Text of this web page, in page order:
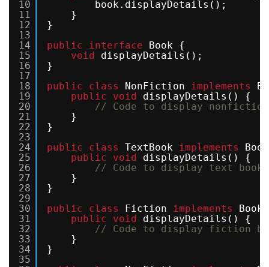
10
11
12
13
14
15
16
17
18
19
20
21
22
23
24
25
26
27
28
29
30
31
32
33
34
35
book.displayDetails();
}
}
public
interface
Book {
void
displayDetails();
}
public
class NonFiction implements
public
void
displayDetails() {
// Code to display
}
}
public
class TextBook implements
public
void
displayDetails() {
// Code to display text
}
}
public
class Fiction implements
public
void
displayDetails() {
// Code to display fiction
}
}